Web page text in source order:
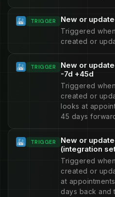
TRIGGER New or
Triggered
created or
TRIGGER
New or
-7d +45d
Triggered
created or
looks at
45 days
TRIGGER
New or
(integration
Triggered
created or
at
days back and